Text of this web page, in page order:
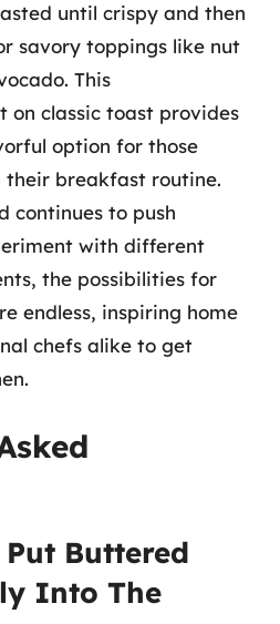
until crispy and then
savory toppings like nut
This
on classic toast provides
option for those
their breakfast routine.
continues to push
with different
the possibilities for
endless, inspiring home
chefs alike to get
Buttered
Into The